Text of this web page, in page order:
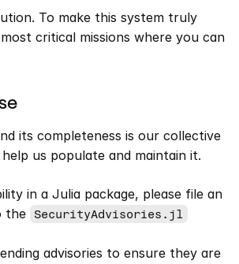
To make this system truly
critical missions where you can
its completeness is our collective
us populate and maintain it.
in a Julia package, please file an
the SecurityAdvisories.jl
advisories to ensure they are